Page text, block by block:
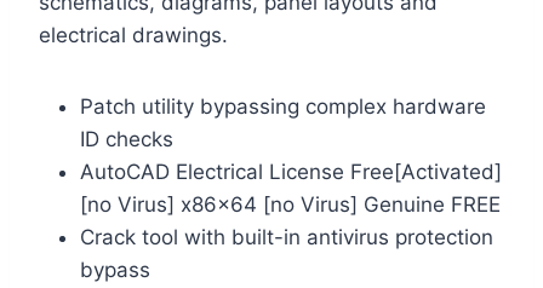
electrical drawings.
Patch utility bypassing complex hardware
ID checks
AutoCAD Electrical License Free[Activated]
[no Virus] x86x64 [no Virus] Genuine FREE
Crack tool with built-in antivirus protection
bypass